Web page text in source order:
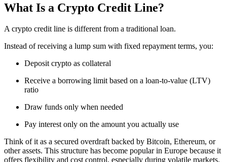
What Is a Crypto Credit Line?
A crypto credit line is different from a traditional loan.
Instead of receiving a lump sum with fixed repayment terms, you:
Deposit crypto as collateral
Receive a borrowing limit based on a loan-to-value (LTV)
ratio
Draw funds only when needed
Pay interest only on the amount you actually use
Think of it as a secured overdraft backed by Bitcoin, Ethereum, or
other assets. This structure has become popular in Europe because it
offers flexibility and cost control, especially during volatile markets.